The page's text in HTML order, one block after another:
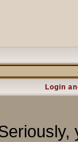
Login